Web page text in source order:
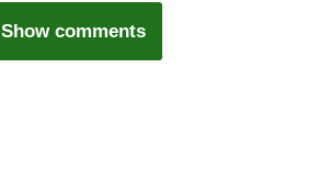
Show comments